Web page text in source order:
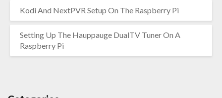
Kodi And NextPVR Setup On The Raspberry Pi
Setting Up The Hauppauge DualTV Tuner On A
Raspberry Pi